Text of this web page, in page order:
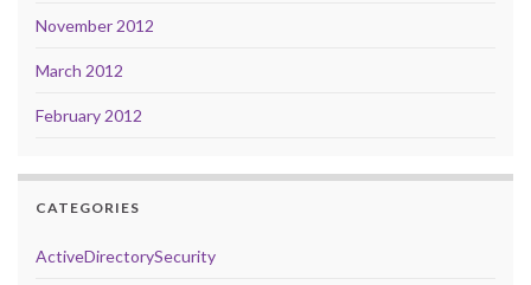
November 2012
March 2012
February 2012
CATEGORIES
ActiveDirectorySecurity